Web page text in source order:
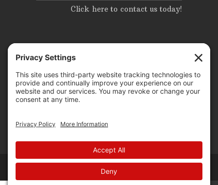
Click here to contact us today!
© 2025 | Elite Events & Rentals | All Rights Reserved |